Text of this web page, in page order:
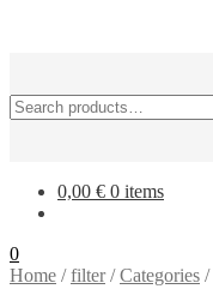
Search
for:
0,00 € 0 items
0
Home /filter/Categories /